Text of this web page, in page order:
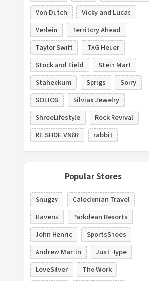
Von Dutch
Vicky and Lucas
Verlein
Territory Ahead
Taylor Swift
TAG Heuer
Stock and Field
Stein Mart
Staheekum
Sprigs
Sorry
SOLIOS
Silviax Jewelry
ShreeLifestyle
Rock Revival
RE SHOE VN8R
rabbit
Popular Stores
Snugzy
Caledonian Travel
Havens
Parkdean Resorts
John Henric
SportsShoes
Andrew Martin
Just Hype
LoveSilver
The Work